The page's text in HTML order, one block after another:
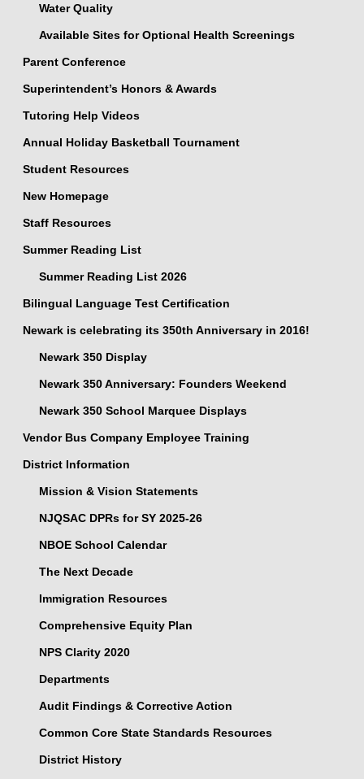
Water Quality
Available Sites for Optional Health Screenings
Parent Conference
Superintendent’s Honors & Awards
Tutoring Help Videos
Annual Holiday Basketball Tournament
Student Resources
New Homepage
Staff Resources
Summer Reading List
Summer Reading List 2026
Bilingual Language Test Certification
Newark is celebrating its 350th Anniversary in 2016!
Newark 350 Display
Newark 350 Anniversary: Founders Weekend
Newark 350 School Marquee Displays
Vendor Bus Company Employee Training
District Information
Mission & Vision Statements
NJQSAC DPRs for SY 2025-26
NBOE School Calendar
The Next Decade
Immigration Resources
Comprehensive Equity Plan
NPS Clarity 2020
Departments
Audit Findings & Corrective Action
Common Core State Standards Resources
District History